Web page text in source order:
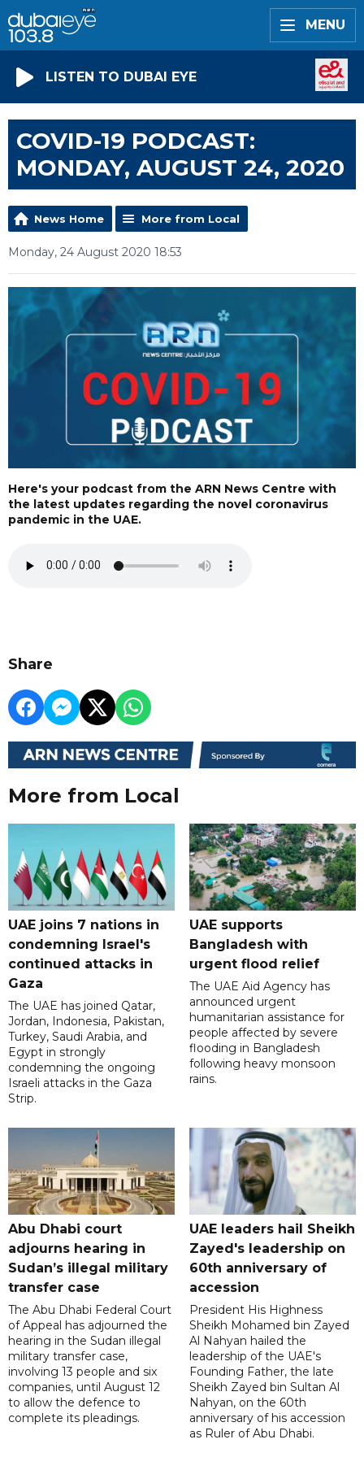
MENU
LISTEN TO DUBAI EYE
COVID-19 PODCAST:
MONDAY, AUGUST 24, 2020
News Home More from Local
Monday, 24 August 2020 18:53
Here's your podcast from the ARN News Centre with
the latest updates regarding the novel coronavirus
pandemic in the UAE.
Share
More from Local
UAE joins 7 nations in
condemning Israel's
continued attacks in
Gaza
The UAE has joined Qatar,
Jordan, Indonesia, Pakistan,
Turkey, Saudi Arabia, and
Egypt in strongly
condemning the ongoing
Israeli attacks in the Gaza
Strip.
UAE supports
Bangladesh with
urgent flood relief
The UAE Aid Agency has
announced urgent
humanitarian assistance for
people affected by severe
flooding in Bangladesh
following heavy monsoon
rains.
Abu Dhabi court
adjourns hearing in
Sudan’s illegal military
transfer case
The Abu Dhabi Federal Court
of Appeal has adjourned the
hearing in the Sudan illegal
military transfer case,
involving 13 people and six
companies, until August 12
to allow the defence to
complete its pleadings.
UAE leaders hail Sheikh
Zayed's leadership on
60th anniversary of
accession
President His Highness
Sheikh Mohamed bin Zayed
Al Nahyan hailed the
leadership of the UAE's
Founding Father, the late
Sheikh Zayed bin Sultan Al
Nahyan, on the 60th
anniversary of his accession
as Ruler of Abu Dhabi.